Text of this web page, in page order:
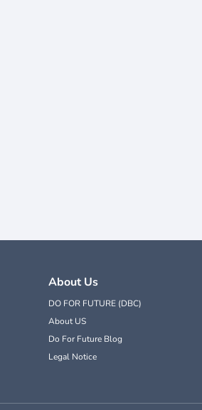
About Us
DO FOR FUTURE (DBC)
About US
Do For Future Blog
Legal Notice